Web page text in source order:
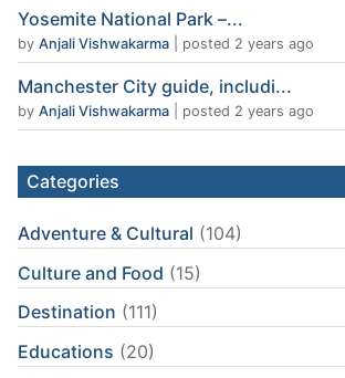
Yosemite National Park –...
by Anjali Vishwakarma posted 2 years ago
Manchester City guide, includi...
by Anjali Vishwakarma posted 2 years ago
Categories
Adventure & Cultural (104)
Culture and Food (15)
Destination (111)
Educations (20)